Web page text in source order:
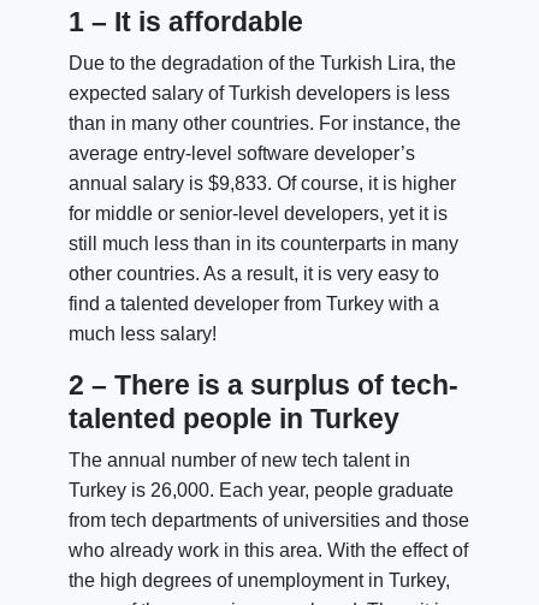
1 – It is affordable
Due to the degradation of the Turkish Lira, the
expected salary of Turkish developers is less
than in many other countries. For instance, the
average entry-level software developer’s
annual salary is $9,833. Of course, it is higher
for middle or senior-level developers, yet it is
still much less than in its counterparts in many
other countries. As a result, it is very easy to
find a talented developer from Turkey with a
much less salary!
2 – There is a surplus of tech-
talented people in Turkey
The annual number of new tech talent in
Turkey is 26,000. Each year, people graduate
from tech departments of universities and those
who already work in this area. With the effect of
the high degrees of unemployment in Turkey,